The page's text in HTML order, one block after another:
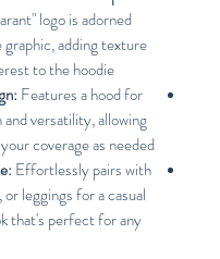
logo is adorned
graphic, adding texture
to the hoodie.
Features a hood for
versatility, allowing
coverage as needed.
Effortlessly pairs with
or leggings for a casual
that's perfect for any